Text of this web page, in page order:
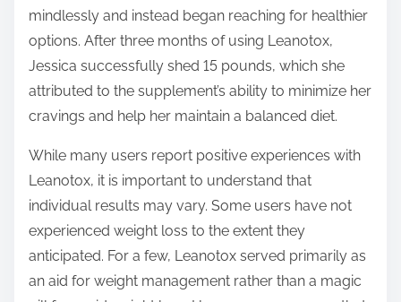
mindlessly and instead began reaching for healthier
options. After three months of using Leanotox,
Jessica successfully shed 15 pounds, which she
attributed to the supplement’s ability to minimize her
cravings and help her maintain a balanced diet.
While many users report positive experiences with
Leanotox, it is important to understand that
individual results may vary. Some users have not
experienced weight loss to the extent they
anticipated. For a few, Leanotox served primarily as
an aid for weight management rather than a magic